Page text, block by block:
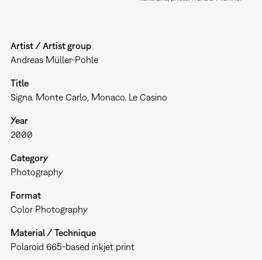
Artist / Artist group
Andreas Müller-Pohle
Title
Signa. Monte Carlo, Monaco. Le Casino
Year
2000
Category
Photography
Format
Color Photography
Material / Technique
Polaroid 665-based inkjet print